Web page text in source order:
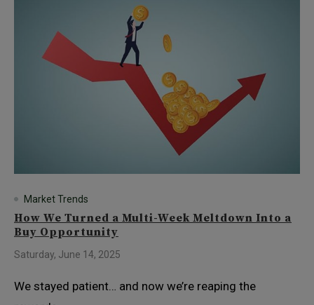
Market Trends
How We Turned a Multi-Week Meltdown Into a
Buy Opportunity
Saturday, June 14, 2025
We stayed patient… and now we’re reaping the